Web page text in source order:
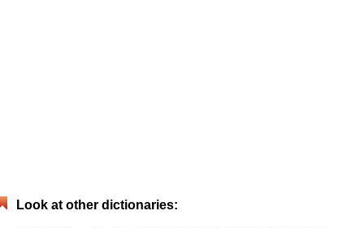
Look at other dictionaries: